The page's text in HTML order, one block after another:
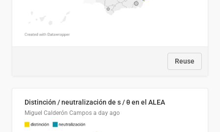
Reuse
Distinción / neutralización de s / θ en el ALEA
Miguel Calderón Campos a day ago